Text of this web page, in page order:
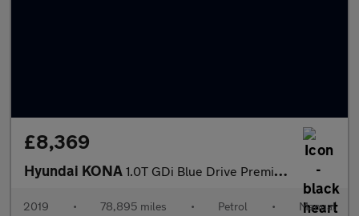
£8,369
Hyundai KONA 1.0T GDi Blue Drive Premium 5dr Petrol Hatchback
2019 • 78,895 miles • Petrol • Manual